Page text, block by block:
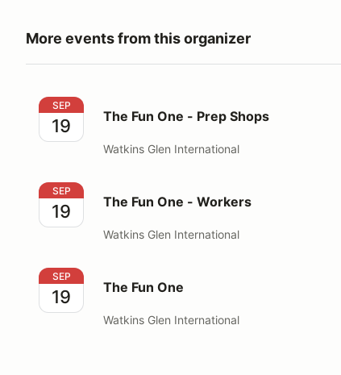
More events from this organizer
The Fun One - Prep Shops
SEP
19 The Fun One - Prep Shops
Watkins Glen International
The Fun One - Workers
SEP
19 The Fun One - Workers
Watkins Glen International
The Fun One
SEP
19 The Fun One
Watkins Glen International